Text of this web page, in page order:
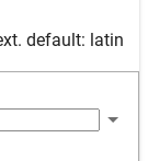
default: latin